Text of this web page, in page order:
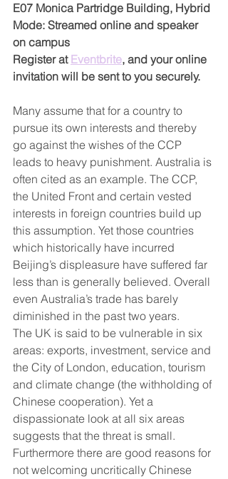
E07 Monica Partridge Building, Hybrid
Mode: Streamed online and speaker
on campus
Register at Eventbrite, and your online
invitation will be sent to you securely.
Many assume that for a country to
pursue its own interests and thereby
go against the wishes of the CCP
leads to heavy punishment. Australia is
often cited as an example. The CCP,
the United Front and certain vested
interests in foreign countries build up
this assumption. Yet those countries
which historically have incurred
Beijing’s displeasure have suffered far
less than is generally believed. Overall
even Australia’s trade has barely
diminished in the past two years.
The UK is said to be vulnerable in six
areas: exports, investment, service and
the City of London, education, tourism
and climate change (the withholding of
Chinese cooperation). Yet a
dispassionate look at all six areas
suggests that the threat is small.
Furthermore there are good reasons for
not welcoming uncritically Chinese